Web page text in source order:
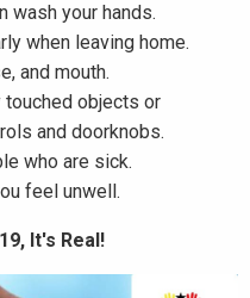
wash your hands.
when leaving home.
and mouth.
objects or
and doorknobs.
who are sick.
feel unwell.
It's Real!